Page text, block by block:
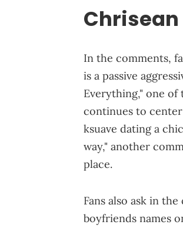
Chrisean
In the comments,
is a passive
Everything," one
continues to
ksuave dating a
way," another
place.
Fans also ask in
boyfriends names